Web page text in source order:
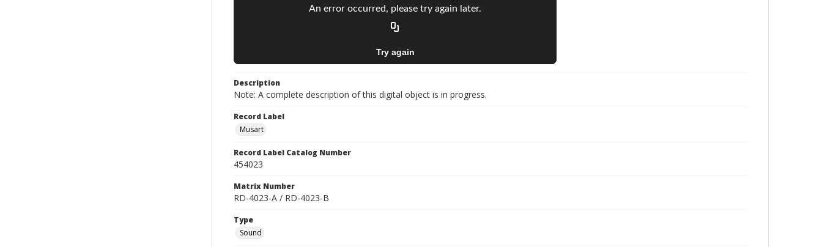
Description
Note: A complete description of this digital object is in progress.
Record Label
Musart
Record Label Catalog Number
454023
Matrix Number
RD-4023-A / RD-4023-B
Type
Sound